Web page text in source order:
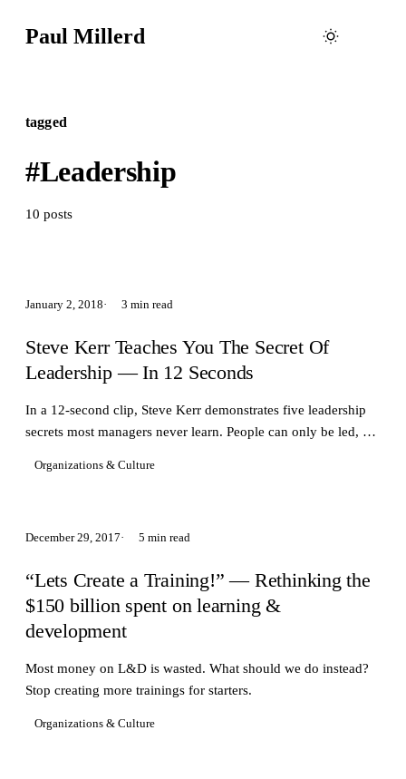
Paul Millerd
tagged
#Leadership
10 posts
January 2, 2018 3 min read
Steve Kerr Teaches You The Secret Of
Leadership — In 12 Seconds
In a 12-second clip, Steve Kerr demonstrates five leadership
secrets most managers never learn. People can only be led, not
Organizations & Culture
December 29, 2017 5 min read
“Lets Create a Training!” — Rethinking the
$150 billion spent on learning &
development
Most money on L&D is wasted. What should we do instead?
Stop creating more trainings for starters.
Organizations & Culture